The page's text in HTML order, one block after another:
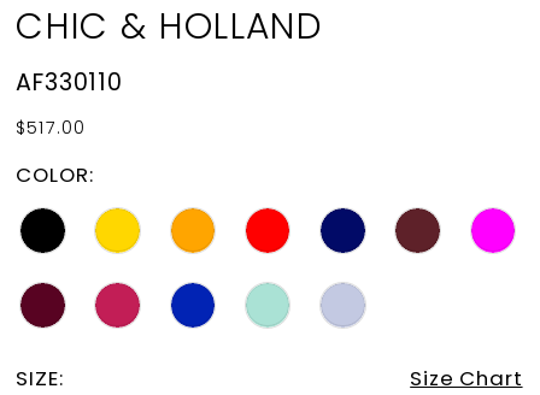
CHIC & HOLLAND
AF330110
$517.00
COLOR:
SIZE: Size Chart